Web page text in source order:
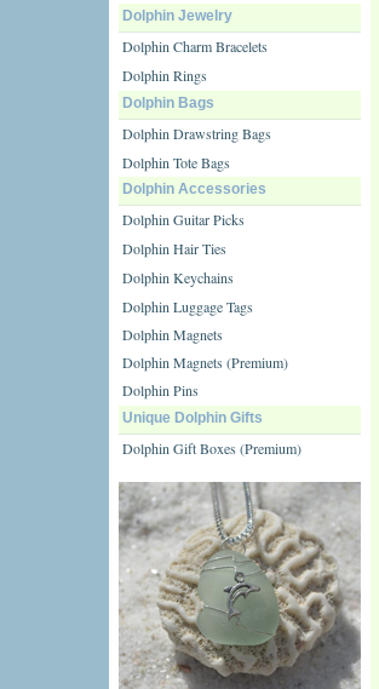
Dolphin Jewelry
Dolphin Charm Bracelets
Dolphin Rings
Dolphin Bags
Dolphin Drawstring Bags
Dolphin Tote Bags
Dolphin Accessories
Dolphin Guitar Picks
Dolphin Hair Ties
Dolphin Keychains
Dolphin Luggage Tags
Dolphin Magnets
Dolphin Magnets (Premium)
Dolphin Pins
Unique Dolphin Gifts
Dolphin Gift Boxes (Premium)